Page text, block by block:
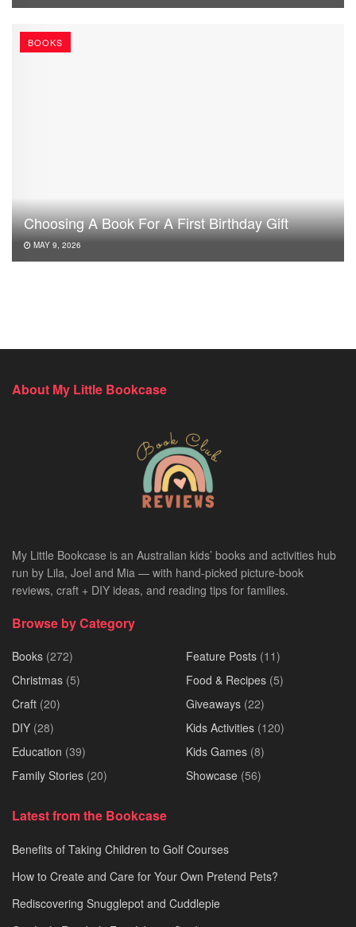
BOOKS
Choosing A Book For A First Birthday Gift
MAY 9, 2026
About My Little Bookcase
My Little Bookcase is an Australian kids’ books and activities hub
run by Lila, Joel and Mia — with hand-picked picture-book
reviews, craft + DIY ideas, and reading tips for families.
Browse by Category
Books (272)
Christmas (5)
Craft (20)
DIY (28)
Education (39)
Family Stories (20)
Feature Posts (11)
Food & Recipes (5)
Giveaways (22)
Kids Activities (120)
Kids Games (8)
Showcase (56)
Latest from the Bookcase
Benefits of Taking Children to Golf Courses
How to Create and Care for Your Own Pretend Pets?
Rediscovering Snugglepot and Cuddlepie